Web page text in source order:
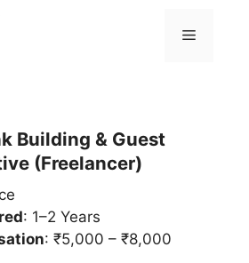
Menu
Building & Guest
(Freelancer)
: 1–2 Years
: ₹5,000 – ₹8,000